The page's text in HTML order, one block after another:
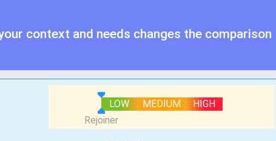
context and needs changes the comparison
LOW
MEDIUM HIGH